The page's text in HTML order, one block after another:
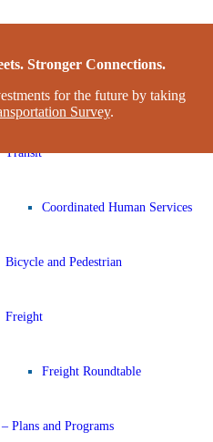
Stronger Connections.
for the future by taking
Survey.
Complete Streets Working Group
Transit
Coordinated Human Services
Bicycle and Pedestrian
Freight
Freight Roundtable
Plans and Programs
Center Food Drive
DRIVE
Address